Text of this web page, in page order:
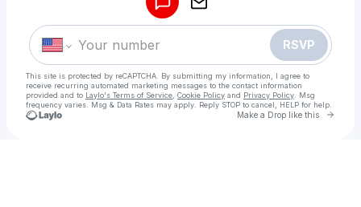
RSVP
This site is protected by reCAPTCHA. By submitting my information, I agree to
receive recurring automated marketing messages to the contact information
provided and to Laylo's Terms of Service Cookie Policy and Privacy Policy . Msg
frequency varies. Msg & Data Rates may apply. Reply STOP to cancel, HELP for help.
Make a Drop like this Go